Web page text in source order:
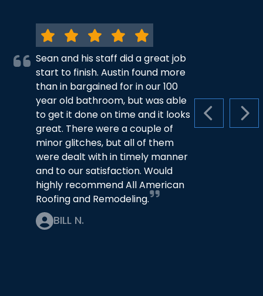
PREVIOUS
Sean and his staff did a great job
start to finish. Austin found more
than in bargained for in our 100
year old bathroom, but was able
to get it done on time and it looks
great. There were a couple of
minor glitches, but all of them
were dealt with in timely manner
and to our satisfaction. Would
highly recommend All American
Roofing and Remodeling.
BILL N.